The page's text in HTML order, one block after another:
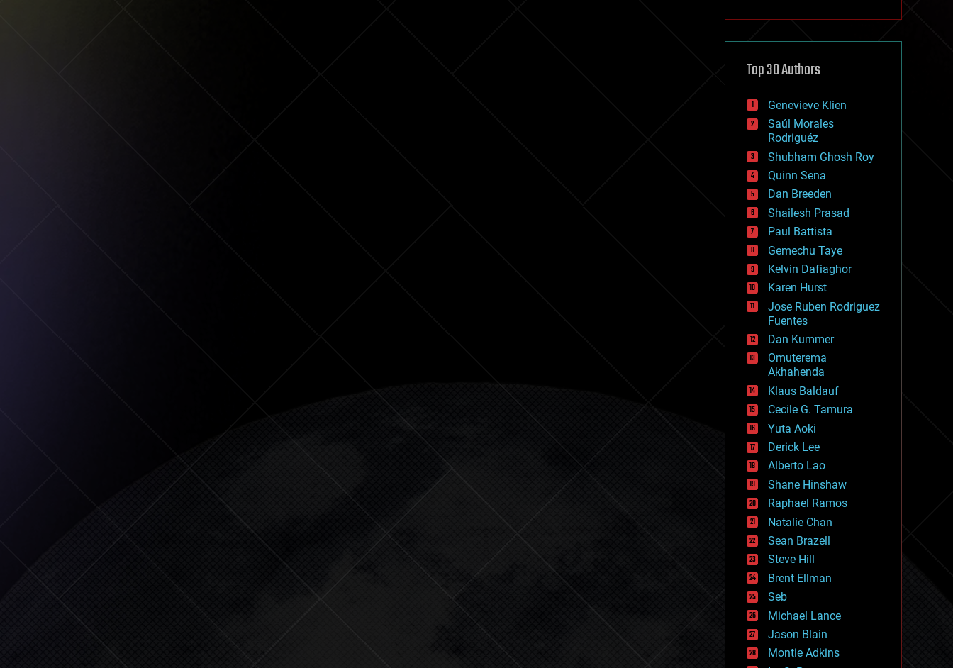
cryptocurrencies
defense
disruptive technology
drones
economics
education
electronics
employment
encryption
energy
engineering
entertainment
environmental
ethics
events
evolution
existential risks
exoskeleton
finance
first contact
food
fun
futurism
general relativity
genetics
geoengineering
geography
geology
geopolitics
governance
government
gravity
habitats
hacking
hardware
health
holograms
homo sapiens
human trajectories
humor
information science
innovation
internet
Top 30 Authors
Genevieve Klien
Saúl Morales
Rodriguéz
Shubham Ghosh Roy
Quinn Sena
Dan Breeden
Shailesh Prasad
Paul Battista
Gemechu Taye
Kelvin Dafiaghor
Karen Hurst
Jose Ruben Rodriguez
Fuentes
Dan Kummer
Omuterema
Akhahenda
Klaus Baldauf
Cecile G. Tamura
Yuta Aoki
Derick Lee
Alberto Lao
Shane Hinshaw
Raphael Ramos
Natalie Chan
Sean Brazell
Steve Hill
Brent Ellman
Seb
Michael Lance
Jason Blain
Montie Adkins